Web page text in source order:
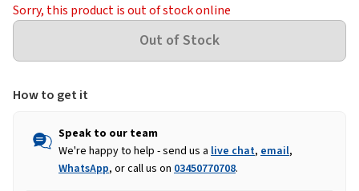
Sorry, this product is out of stock online
How to get it
Speak to our team
We're happy to help - send us a live chat, email,
WhatsApp, or call us on 03450770708.